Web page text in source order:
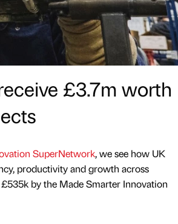
£3.7m worth
SuperNetwork, we see how UK
productivity and growth across
by the Made Smarter Innovation